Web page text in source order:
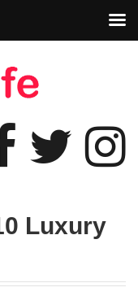
Luxury